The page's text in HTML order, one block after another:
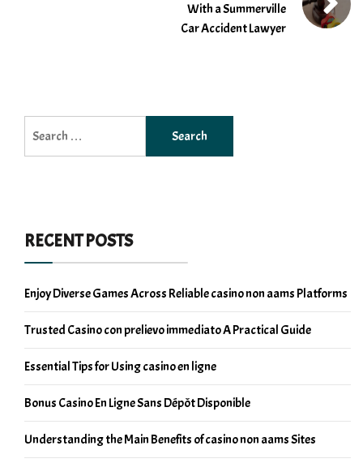
With a Summerville
Car Accident Lawyer
for:
RECENT POSTS
Enjoy Diverse Games Across Reliable casino non aams Platforms
Trusted Casino con prelievo immediato A Practical Guide
Essential Tips for Using casino en ligne
Bonus Casino En Ligne Sans Dépôt Disponible
Understanding the Main Benefits of casino non aams Sites